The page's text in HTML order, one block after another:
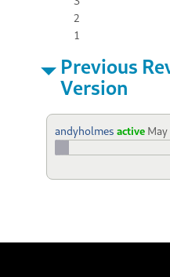
2
1
Previous
Version
andyholmes active